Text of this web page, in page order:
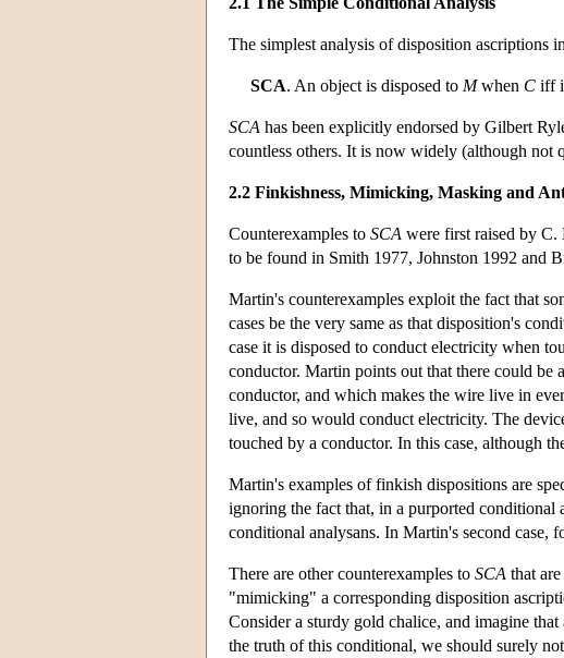
The simplest analysis of disposition ascriptions
SCA. An object is disposed to Mwhen C iff
SCA has been explicitly endorsed by Gilbert
countless others. It is now widely (although not
2.2 Finkishness, Mimicking, Masking and
Counterexamples to SCA were first raised by
to be found in Smith 1977, Johnston 1992 and
Martin's counterexamples exploit the fact that
cases be the very same as that disposition's
case it is disposed to conduct electricity when
conductor. Martin points out that there could be
conductor, and which makes the wire live in
live, and so would conduct electricity. The
touched by a conductor. In this case, although
Martin's examples of finkish dispositions are
ignoring the fact that, in a purported conditional
conditional analysans. In Martin's second case,
There are other counterexamples to SCA that
"mimicking" a corresponding disposition
Consider a sturdy gold chalice, and imagine
the truth of this conditional, we should surely